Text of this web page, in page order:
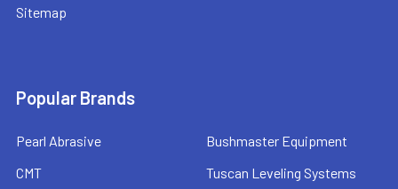
Sitemap
Popular Brands
Pearl Abrasive
CMT
Bushmaster Equipment
Tuscan Leveling Systems